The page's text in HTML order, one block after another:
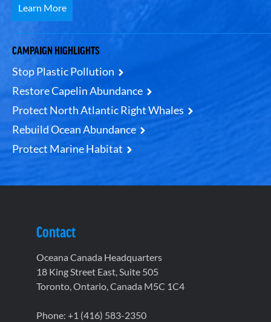
Learn More
CAMPAIGN HIGHLIGHTS
Stop Plastic Pollution
Restore Capelin Abundance
Protect North Atlantic Right Whales
Rebuild Ocean Abundance
Protect Marine Habitat
Contact
Oceana Canada Headquarters
18 King Street East, Suite 505
Toronto, Ontario, Canada M5C 1C4
Phone: +1 (416) 583-2350